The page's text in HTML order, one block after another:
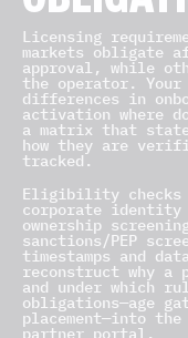
Licensing
markets obligate
approval, while
the operator. Your
differences in
activation where
a matrix that
how they are
tracked.
Eligibility checks
corporate
ownership
sanctions/PEP
timestamps and
reconstruct why a
and under which
obligations—age
placement—into
partner portal.